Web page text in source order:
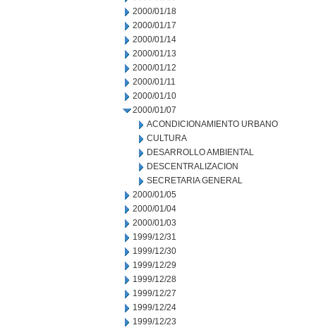
2000/01/18
2000/01/17
2000/01/14
2000/01/13
2000/01/12
2000/01/11
2000/01/10
2000/01/07
ACONDICIONAMIENTO URBANO
CULTURA
DESARROLLO AMBIENTAL
DESCENTRALIZACION
SECRETARIA GENERAL
2000/01/05
2000/01/04
2000/01/03
1999/12/31
1999/12/30
1999/12/29
1999/12/28
1999/12/27
1999/12/24
1999/12/23